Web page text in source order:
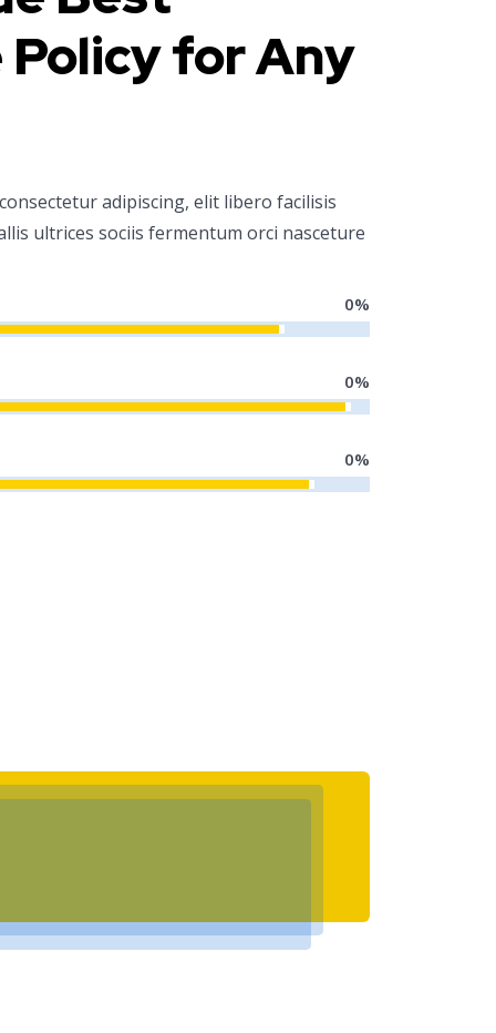
Policy for Any
adipiscing, elit libero facilisis
ultrices sociis fermentum orci nasceture
0%
0%
0%